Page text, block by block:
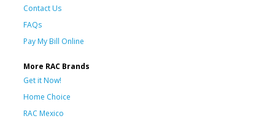
Contact Us
FAQs
Pay My Bill Online
More RAC Brands
Get it Now!
Home Choice
RAC Mexico